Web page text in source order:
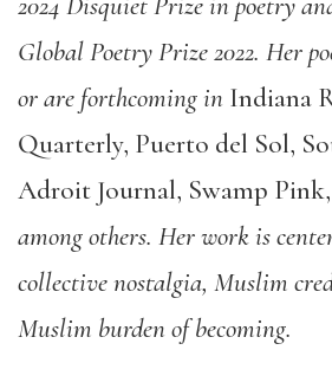
Global Poetry Prize 2022. Her
or are forthcoming in Indiana
Quarterly, Puerto del Sol,
Adroit Journal, Swamp
among others. Her work is
collective nostalgia, Muslim
Muslim burden of becoming.